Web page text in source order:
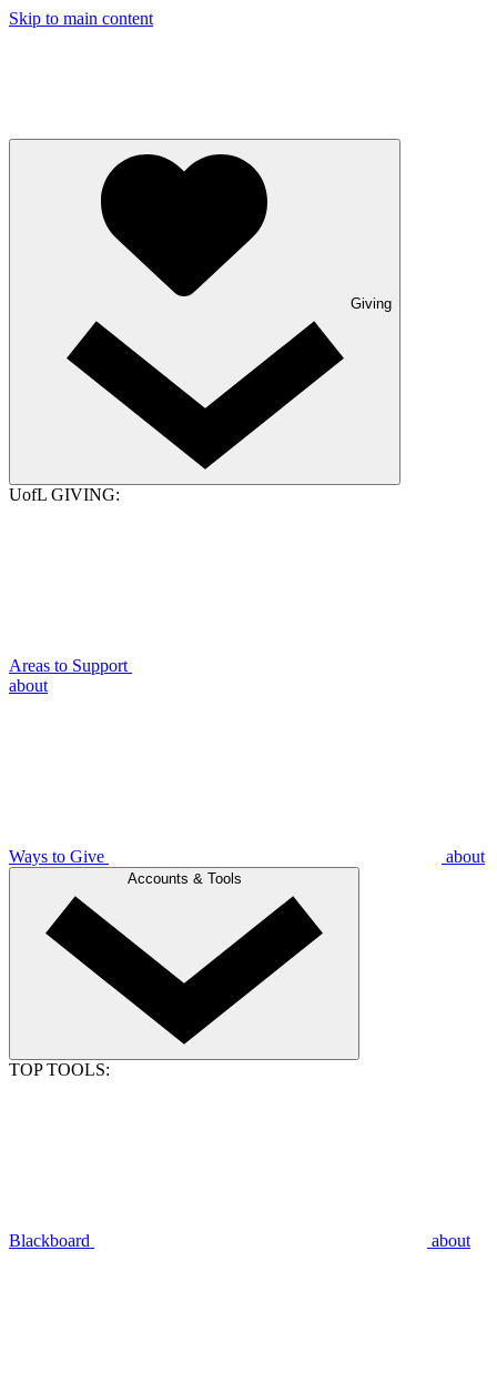
Skip to main content
Giving
UofL GIVING:
Areas to Support
about
Ways to Give about
Accounts & Tools
TOP TOOLS:
Blackboard about